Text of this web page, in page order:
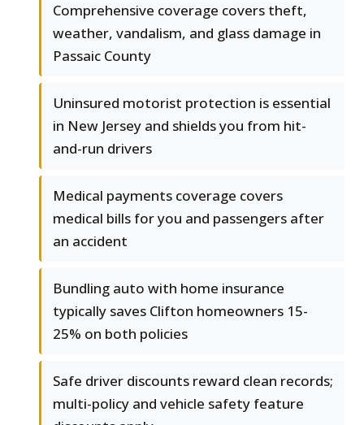
Comprehensive coverage covers theft,
weather, vandalism, and glass damage in
Passaic County
Uninsured motorist protection is essential
in New Jersey and shields you from hit-
and-run drivers
Medical payments coverage covers
medical bills for you and passengers after
an accident
Bundling auto with home insurance
typically saves Clifton homeowners 15-
25% on both policies
Safe driver discounts reward clean records;
multi-policy and vehicle safety feature